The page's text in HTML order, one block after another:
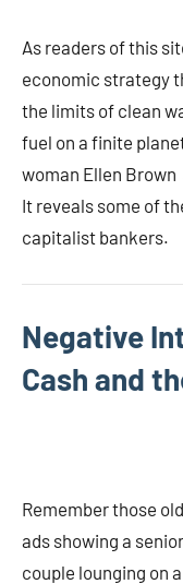
As readers of this
economic strategy
the limits of clean
fuel on a finite
woman Ellen
It reveals some of
capitalist bankers.
Negative
Cash and
Remember those old
ads showing a senior
couple lounging on a